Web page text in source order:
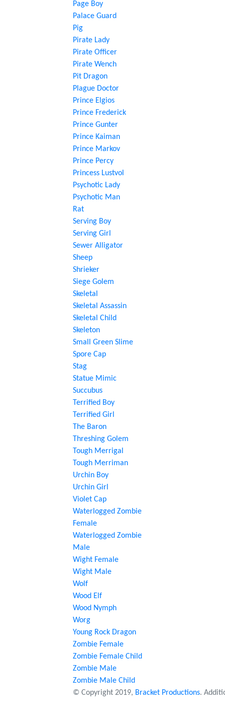
Page Boy
Palace Guard
Pig
Pirate Lady
Pirate Officer
Pirate Wench
Pit Dragon
Plague Doctor
Prince Elgios
Prince Frederick
Prince Gunter
Prince Kaiman
Prince Markov
Prince Percy
Princess Lustvol
Psychotic Lady
Psychotic Man
Rat
Serving Boy
Serving Girl
Sewer Alligator
Sheep
Shrieker
Siege Golem
Skeletal
Skeletal Assassin
Skeletal Child
Skeleton
Small Green Slime
Spore Cap
Stag
Statue Mimic
Succubus
Terrified Boy
Terrified Girl
The Baron
Threshing Golem
Tough Merrigal
Tough Merriman
Urchin Boy
Urchin Girl
Violet Cap
Waterlogged Zombie
Female
Waterlogged Zombie
Male
Wight Female
Wight Male
Wolf
Wood Elf
Wood Nymph
Worg
Young Rock Dragon
Zombie Female
Zombie Female Child
Zombie Male
Zombie Male Child
© Copyright 2019, Bracket Productions.